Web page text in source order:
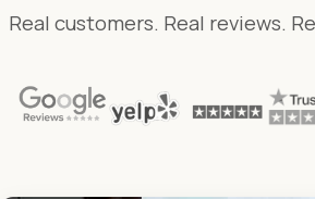
Real customers. Real reviews.